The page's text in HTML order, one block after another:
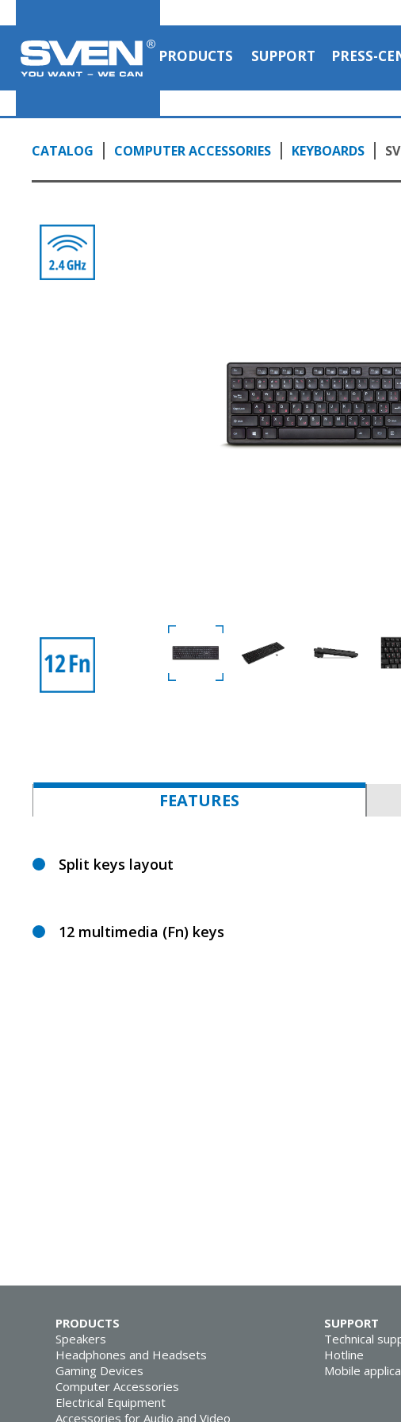
PRODUCTS SUPPORT PRESS-
CATALOG COMPUTER ACCESSORIES KEYBOARDS
FEATURES
Split keys layout
12 multimedia (Fn) keys
PRODUCTS
Speakers
Headphones and Headsets
Gaming Devices
Computer Accessories
Electrical Equipment
Accessories for Audio and Video
SUPPORT
Technical
Hotline
Mobile